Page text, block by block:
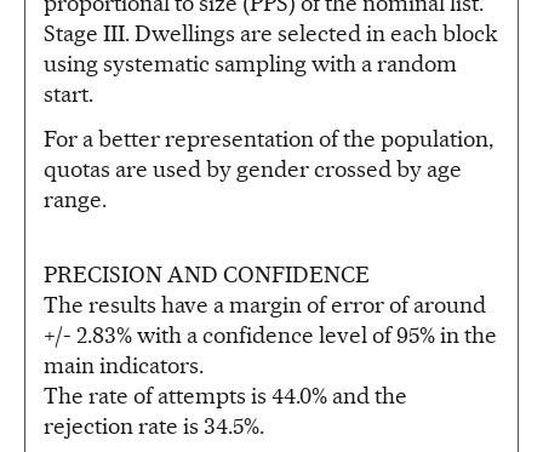
Stage III. Dwellings are selected in each block
using systematic sampling with a random
start.
For a better representation of the population,
quotas are used by gender crossed by age
range.
PRECISION AND CONFIDENCE
The results have a margin of error of around
+/- 2.83% with a confidence level of 95% in the
main indicators.
The rate of attempts is 44.0% and the
rejection rate is 34.5%.